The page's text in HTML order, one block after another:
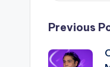
Post
Previous